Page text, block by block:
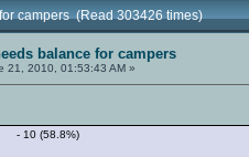
campers (Read 303426 times)
balance for campers
21, 2010, 01:53:43 AM »
- 10 (58.8%)